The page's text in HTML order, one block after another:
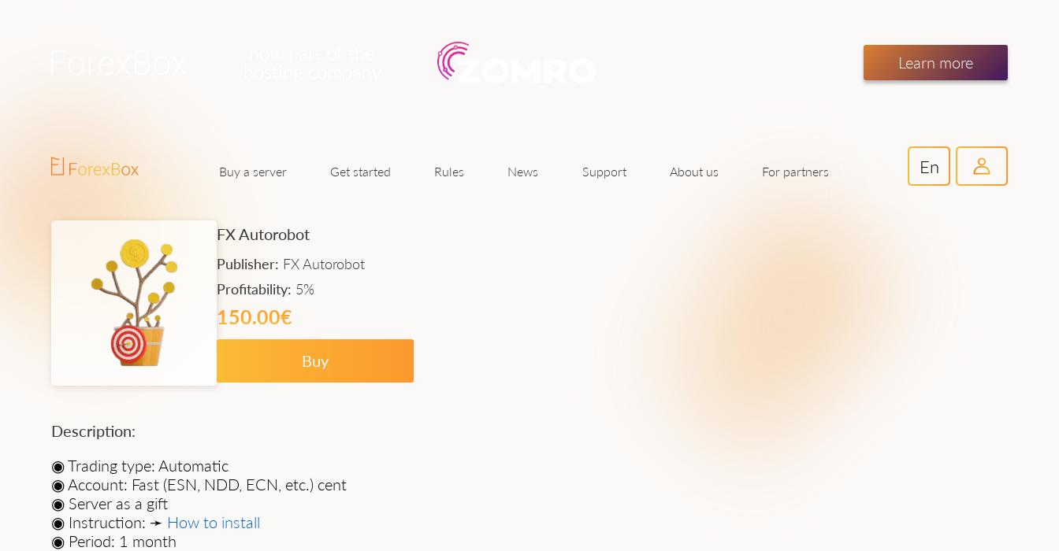
Learn more
Buy a server Get started Rules News Support About us For partners En
FX Autorobot
Publisher: FX Autorobot
Profitability: 5%
150.00€
Buy
Description:
◉ Trading type: Automatic
◉ Account: Fast (ESN, NDD, ECN, etc.) cent
◉ Server as a gift
◉ Instruction: ➛ How to install
◉ Period: 1 month